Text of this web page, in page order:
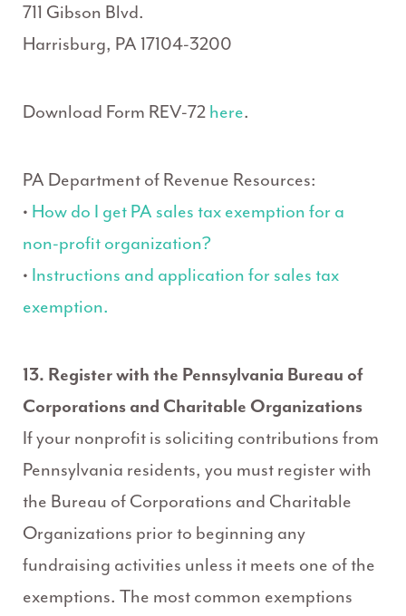
711 Gibson Blvd.
Harrisburg, PA 17104-3200
Download Form REV-72 here.
PA Department of Revenue Resources:
• How do I get PA sales tax exemption for a
non-profit organization?
• Instructions and application for sales tax
exemption.
13. Register with the Pennsylvania Bureau of
Corporations and Charitable Organizations
If your nonprofit is soliciting contributions from
Pennsylvania residents, you must register with
the Bureau of Corporations and Charitable
Organizations prior to beginning any
fundraising activities unless it meets one of the
exemptions. The most common exemptions